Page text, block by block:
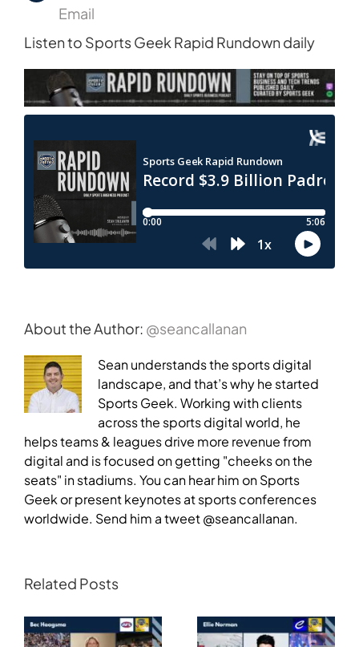
Email
Listen to Sports Geek Rapid Rundown daily
About the Author: @seancallanan
Sean understands the sports digital
landscape, and that’s why he started
Sports Geek. Working with clients
across the sports digital world, he
helps teams & leagues drive more revenue from
digital and is focused on getting "cheeks on the
seats" in stadiums. You can hear him on Sports
Geek or present keynotes at sports conferences
worldwide. Send him a tweet @seancallanan.
Related Posts
Transforming
Athlete Storytelling